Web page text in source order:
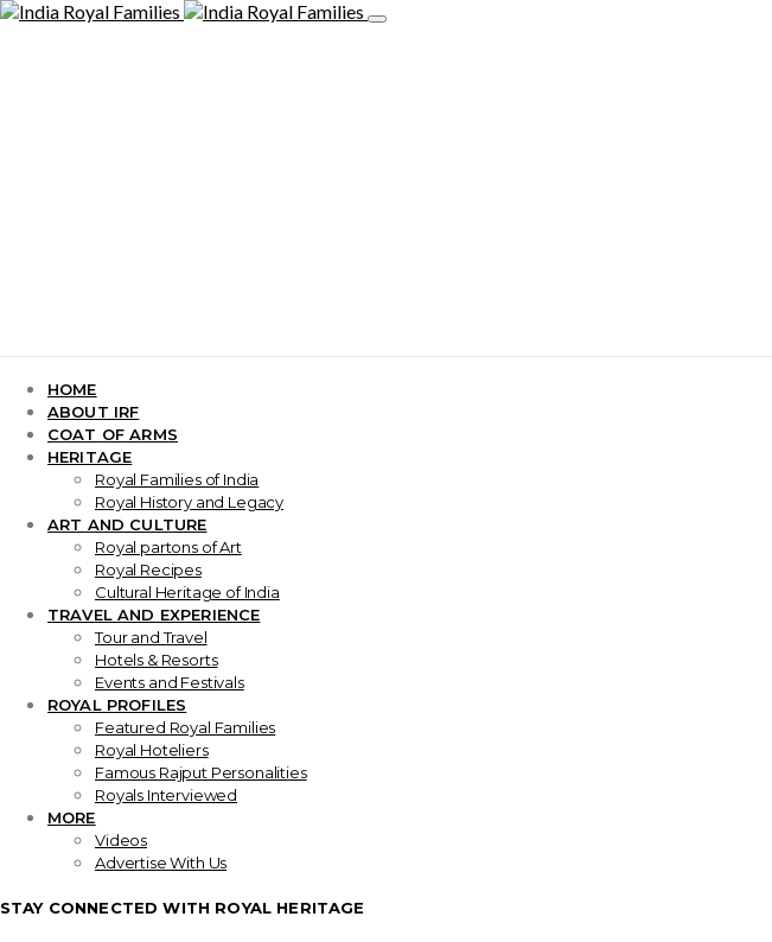
HOME
ABOUT IRF
COAT OF ARMS
HERITAGE
Royal Families of India
Royal History and Legacy
ART AND CULTURE
Royal partons of Art
Royal Recipes
Cultural Heritage of India
TRAVEL AND EXPERIENCE
Tour and Travel
Hotels & Resorts
Events and Festivals
ROYAL PROFILES
Featured Royal Families
Royal Hoteliers
Famous Rajput Personalities
Royals Interviewed
MORE
Videos
Advertise With Us
STAY CONNECTED WITH ROYAL HERITAGE